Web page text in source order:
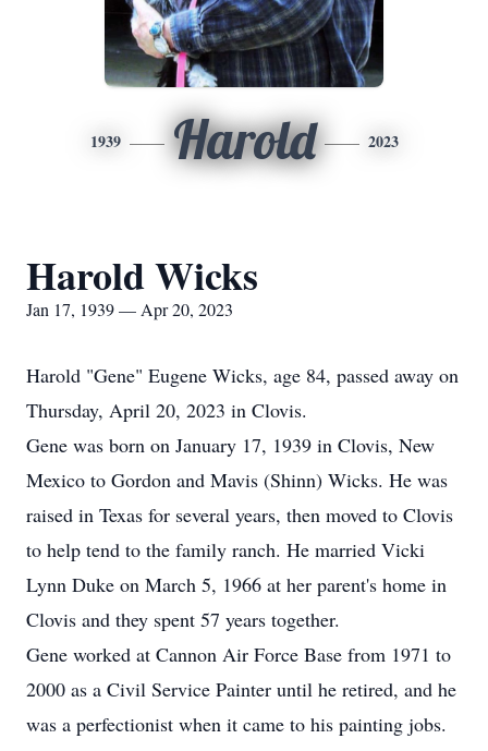
1939 Harold 2023
Harold Wicks
Jan 17, 1939 — Apr 20, 2023
Harold "Gene" Eugene Wicks, age 84, passed away on
Thursday, April 20, 2023 in Clovis.
Gene was born on January 17, 1939 in Clovis, New
Mexico to Gordon and Mavis (Shinn) Wicks. He was
raised in Texas for several years, then moved to Clovis
to help tend to the family ranch. He married Vicki
Lynn Duke on March 5, 1966 at her parent's home in
Clovis and they spent 57 years together.
Gene worked at Cannon Air Force Base from 1971 to
2000 as a Civil Service Painter until he retired, and he
was a perfectionist when it came to his painting jobs.